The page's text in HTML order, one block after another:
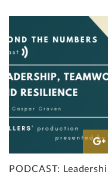
PODCAST: